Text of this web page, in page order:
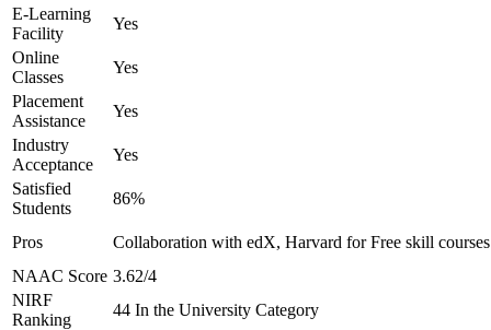
E-Learning
Facility
Yes
Online
Classes
Yes
Placement
Assistance
Yes
Industry
Acceptance
Yes
Satisfied
Students
86%
Pros
Collaboration with edX, Harvard for Free skill courses
NAAC Score 3.62/4
NIRF
Ranking
44 In the University Category